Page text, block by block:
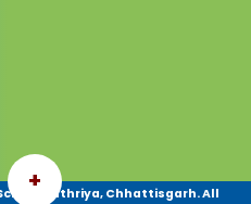
+ Pathriya, Chhattisgarh. All